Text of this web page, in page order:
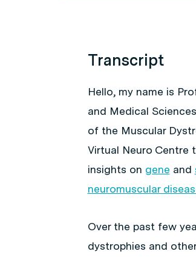
Transcript
Hello, my name is
and Medical
of the Muscular
Virtual Neuro Centre
insights on gene and
neuromuscular
Over the past few
dystrophies and